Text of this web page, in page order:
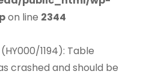
on line 2344
1194): Table
crashed and should be